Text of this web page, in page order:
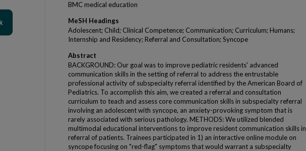
BMC medical education
MeSH Headings
Adolescent; Child; Clinical Competence; Communication; Curriculum; Humans;
Internship and Residency; Referral and Consultation; Syncope
Abstract
BACKGROUND: Our goal was to improve pediatric residents' advanced
communication skills in the setting of referral to address the entrustable
professional activity of subspecialty referral identified by the American Board of
Pediatrics. To accomplish this aim, we created a referral and consultation
curriculum to teach and assess core communication skills in subspecialty referral
involving an adolescent with syncope, an anxiety-provoking symptom that is
rarely associated with serious pathology. METHODS: We utilized blended
multimodal educational interventions to improve resident communication skills in
referral of patients. Trainees participated in 1) an interactive online module on
syncope focusing on "red-flag" symptoms that would warrant a subspecialty